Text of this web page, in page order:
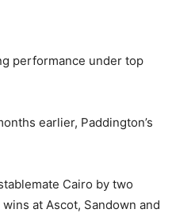
performance under top
earlier, Paddington’s
Cairo by two
at Ascot, Sandown and